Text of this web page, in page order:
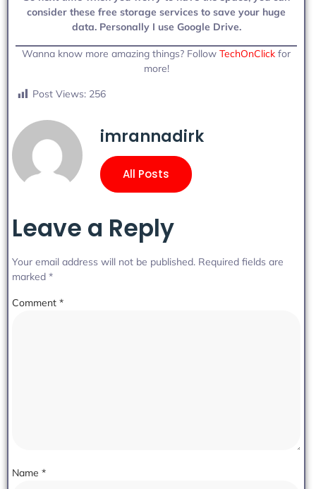
consider these free storage services to save your huge
data. Personally I use Google Drive.
Wanna know more amazing things? Follow TechOnClick for
more!
Post Views: 256
imrannadirk
All Posts
Leave a Reply
Your email address will not be published. Required fields are
marked *
Comment *
Name *